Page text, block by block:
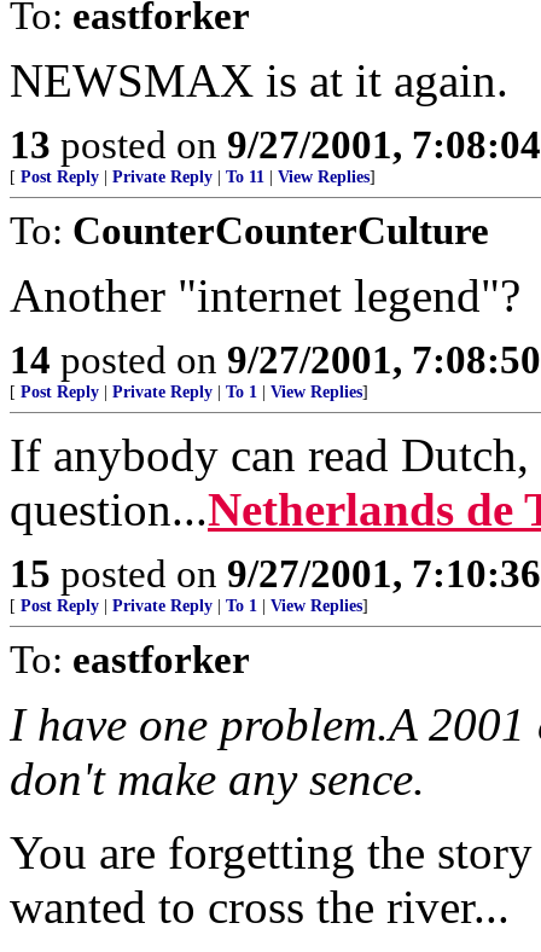
To: eastforker
NEWSMAX is at it again.
13 posted on 9/27/2001,
[ Post Reply Private Reply To 11 View Replies]
To: CounterCounterCulture
Another "internet legend"?
14 posted on 9/27/2001,
[ Post Reply Private Reply To 1 View Replies]
If anybody can read Dutch,
question...Netherlands de
15 posted on 9/27/2001,
[ Post Reply Private Reply To 1 View Replies]
To: eastforker
I have one problem.A
don't make any sence.
You are forgetting the
wanted to cross the river...